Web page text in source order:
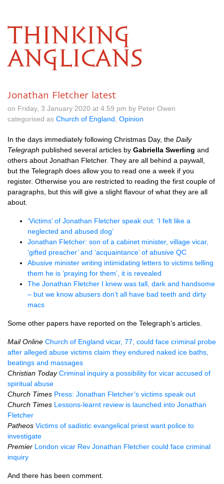
THINKING
ANGLICANS
Jonathan Fletcher latest
on Friday, 3 January 2020 at 4.59 pm by Peter Owen
categorised as Church of England Opinion
In the days immediately following Christmas Day, the Daily
Telegraph published several articles by Gabriella Swerling and
others about Jonathan Fletcher. They are all behind a paywall,
but the Telegraph does allow you to read one a week if you
register. Otherwise you are restricted to reading the first couple of
paragraphs, but this will give a slight flavour of what they are all
about.
‘Victims’ of Jonathan Fletcher speak out: ‘I felt like a
neglected and abused dog’
Jonathan Fletcher: son of a cabinet minister, village vicar,
‘gifted preacher’ and ‘acquaintance’ of abusive QC
Abusive minister writing intimidating letters to victims telling
them he is ‘praying for them’, it is revealed
The Jonathan Fletcher I knew was tall, dark and handsome
– but we know abusers don’t all have bad teeth and dirty
macs
Some other papers have reported on the Telegraph’s articles.
Mail Online Church of England vicar, 77, could face criminal probe
after alleged abuse victims claim they endured naked ice baths,
beatings and massages
Christian Today Criminal inquiry a possibility for vicar accused of
spiritual abuse
Church Times Press: Jonathan Fletcher’s victims speak out
Church Times Lessons-learnt review is launched into Jonathan
Fletcher
Patheos Victims of sadistic evangelical priest want police to
investigate
Premier London vicar Rev Jonathan Fletcher could face criminal
inquiry
And there has been comment.